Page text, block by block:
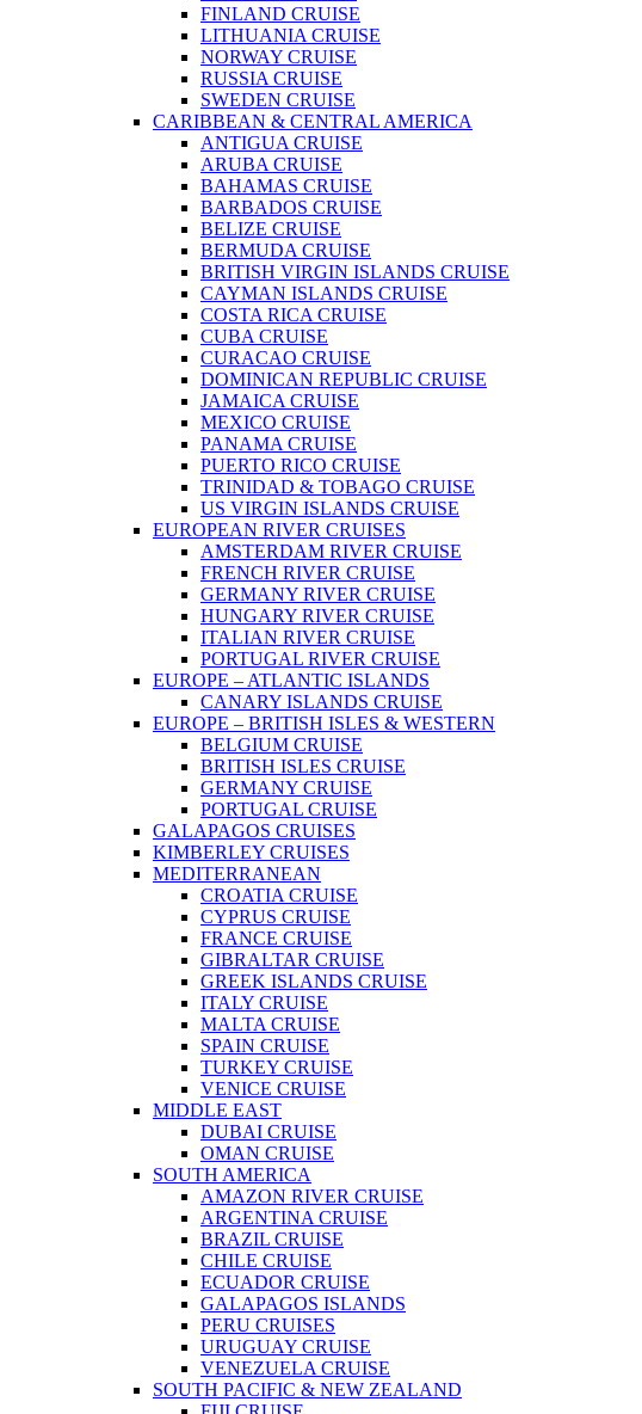
FINLAND CRUISE
LITHUANIA CRUISE
NORWAY CRUISE
RUSSIA CRUISE
SWEDEN CRUISE
CARIBBEAN & CENTRAL AMERICA
ANTIGUA CRUISE
ARUBA CRUISE
BAHAMAS CRUISE
BARBADOS CRUISE
BELIZE CRUISE
BERMUDA CRUISE
BRITISH VIRGIN ISLANDS CRUISE
CAYMAN ISLANDS CRUISE
COSTA RICA CRUISE
CUBA CRUISE
CURACAO CRUISE
DOMINICAN REPUBLIC CRUISE
JAMAICA CRUISE
MEXICO CRUISE
PANAMA CRUISE
PUERTO RICO CRUISE
TRINIDAD & TOBAGO CRUISE
US VIRGIN ISLANDS CRUISE
EUROPEAN RIVER CRUISES
AMSTERDAM RIVER CRUISE
FRENCH RIVER CRUISE
GERMANY RIVER CRUISE
HUNGARY RIVER CRUISE
ITALIAN RIVER CRUISE
PORTUGAL RIVER CRUISE
EUROPE – ATLANTIC ISLANDS
CANARY ISLANDS CRUISE
EUROPE – BRITISH ISLES & WESTERN
BELGIUM CRUISE
BRITISH ISLES CRUISE
GERMANY CRUISE
PORTUGAL CRUISE
GALAPAGOS CRUISES
KIMBERLEY CRUISES
MEDITERRANEAN
CROATIA CRUISE
CYPRUS CRUISE
FRANCE CRUISE
GIBRALTAR CRUISE
GREEK ISLANDS CRUISE
ITALY CRUISE
MALTA CRUISE
SPAIN CRUISE
TURKEY CRUISE
VENICE CRUISE
MIDDLE EAST
DUBAI CRUISE
OMAN CRUISE
SOUTH AMERICA
AMAZON RIVER CRUISE
ARGENTINA CRUISE
BRAZIL CRUISE
CHILE CRUISE
ECUADOR CRUISE
GALAPAGOS ISLANDS
PERU CRUISES
URUGUAY CRUISE
VENEZUELA CRUISE
SOUTH PACIFIC & NEW ZEALAND